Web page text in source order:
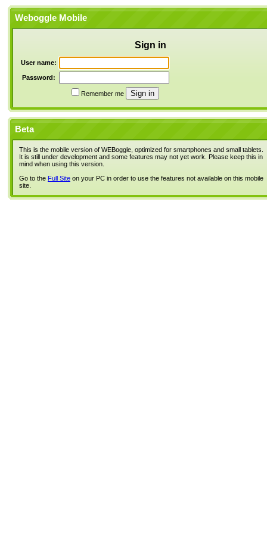
Weboggle Mobile
Sign in
User name:
Password:
Remember me
Beta
This is the mobile version of WEBoggle, optimized for smartphones and small tablets.
It is still under development and some features may not yet work. Please keep this in
mind when using this version.
Go to the Full Site on your PC in order to use the features not available on this mobile
site.